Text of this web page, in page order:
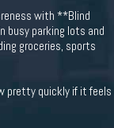
with **Blind
busy parking lots and
groceries, sports
pretty quickly if it feels